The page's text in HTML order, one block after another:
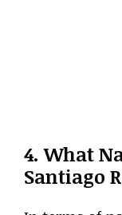
4. What
Santiago